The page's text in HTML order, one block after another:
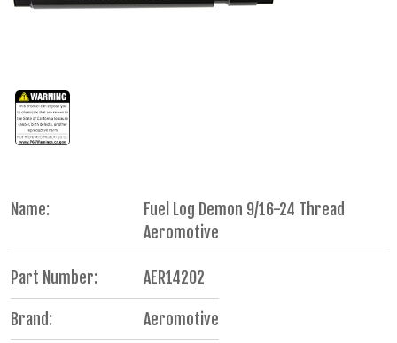
Name:
Fuel Log Demon 9/16-24 Thread
Aeromotive
Part Number: AER14202
Brand: Aeromotive